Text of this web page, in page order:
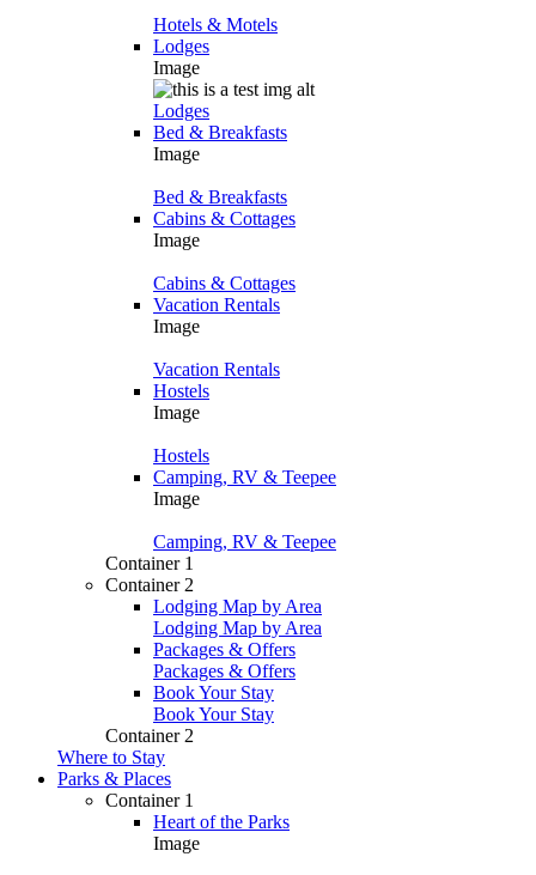
Hotels & Motels
Lodges
Image
Lodges
Bed & Breakfasts
Image
Bed & Breakfasts
Cabins & Cottages
Image
Cabins & Cottages
Vacation Rentals
Image
Vacation Rentals
Hostels
Image
Hostels
Camping, RV & Teepee
Image
Camping, RV & Teepee
Container 1
Container 2
Lodging Map by Area
Lodging Map by Area
Packages & Offers
Packages & Offers
Book Your Stay
Book Your Stay
Container 2
Where to Stay
Parks & Places
Container 1
Heart of the Parks
Image